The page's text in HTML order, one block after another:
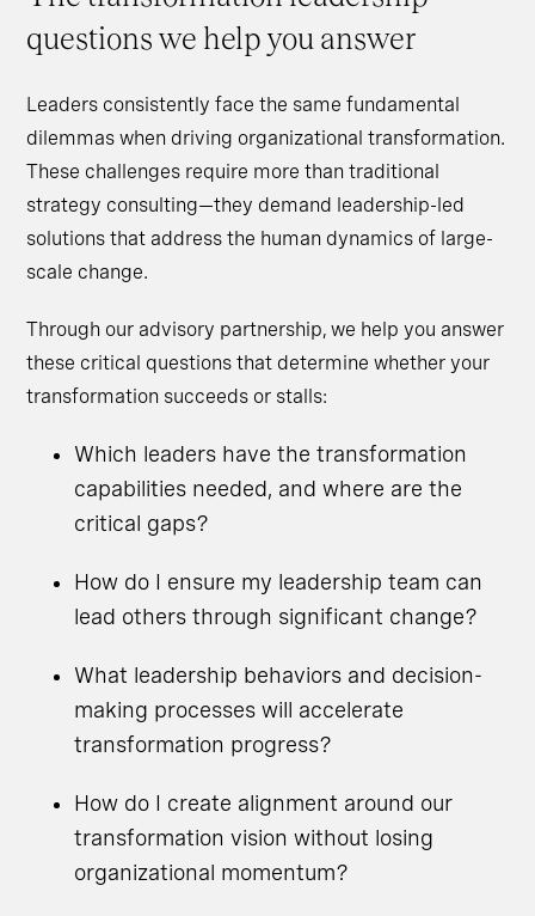
questions we help you answer
Leaders consistently face the same fundamental
dilemmas when driving organizational transformation.
These challenges require more than traditional
strategy consulting—they demand leadership-led
solutions that address the human dynamics of large-
scale change.
Through our advisory partnership, we help you answer
these critical questions that determine whether your
transformation succeeds or stalls:
Which leaders have the transformation
capabilities needed, and where are the
critical gaps?
How do I ensure my leadership team can
lead others through significant change?
What leadership behaviors and decision-
making processes will accelerate
transformation progress?
How do I create alignment around our
transformation vision without losing
organizational momentum?